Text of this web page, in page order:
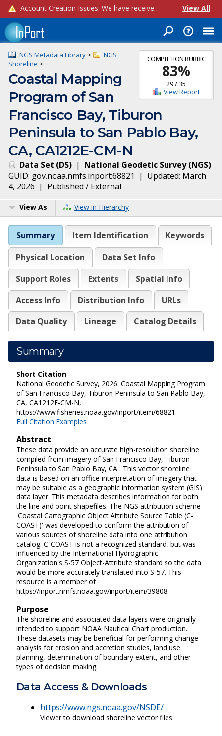
Account Creation Issues: We have received reports of issues with creating new user accounts and linking accounts to CAM, and are currently investigating the root cause. In the meantime: - If you're experiencing errors creating new users, please use the "Quick Add" feature instead (click the "Quick Add" button on the Manage Users page). - If you're experiencing errors linking CAM accoun... View All
COMPLETION RUBRIC
83%
29/35
View Report
NGS Metadata Library >
NGS
Shoreline >
Coastal Mapping
Program of San
Francisco Bay, Tiburon
Peninsula to San Pablo Bay,
CA, CA1212E-CM-N
Data Set (DS) | National Geodetic Survey(NGS)
GUID: gov.noaa.nmfs.inport:68821 | Updated: March
4, 2026 | Published / External
View As View in Hierarchy
Summary Item Identification Keywords
Physical Location
Data Set Info
Support Roles
Extents
Spatial Info
Access Info
Distribution Info
URLs
Data Quality
Lineage Catalog Details
Summary
Short Citation
National Geodetic Survey, 2026: Coastal Mapping Program
of San Francisco Bay, Tiburon Peninsula to San Pablo Bay,
CA, CA1212E-CM-N,
https://www.fisheries.noaa.gov/inport/item/68821.
Full Citation Examples
Abstract
These data provide an accurate high-resolution shoreline
compiled from imagery of San Francisco Bay, Tiburon
Peninsula to San Pablo Bay, CA . This vector shoreline
data is based on an office interpretation of imagery that
may be suitable as a geographic information system (GIS)
data layer. This metadata describes information for both
the line and point shapefiles. The NGS attribution scheme
'Coastal Cartographic Object Attribute Source Table (C-
COAST)' was developed to conform the attribution of
various sources of shoreline data into one attribution
catalog. C-COAST is not a recognized standard, but was
influenced by the International Hydrographic
Organization's S-57 Object-Attribute standard so the data
would be more accurately translated into S-57. This
resource is a member of
https://inport.nmfs.noaa.gov/inport/item/39808
Purpose
The shoreline and associated data layers were originally
intended to support NOAA Nautical Chart production.
These datasets may be beneficial for performing change
analysis for erosion and accretion studies, land use
planning, determination of boundary extent, and other
types of decision making.
Data Access & Downloads
https://www.ngs.noaa.gov/NSDE/
Viewer to download shoreline vector files